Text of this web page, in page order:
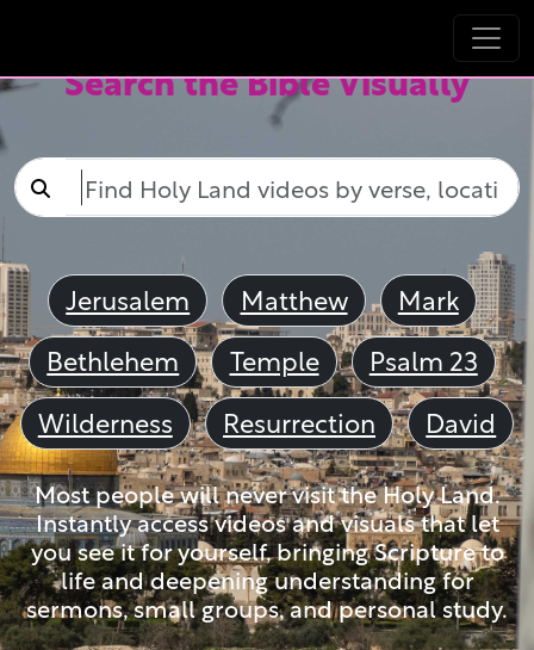
Search the Bible Visually
Jerusalem Matthew
Mark
Bethlehem
Temple
Psalm 23
Wilderness
Resurrection David
Most people will never visit the Holy Land.
Instantly access videos and visuals that let
you see it for yourself, bringing Scripture to
life and deepening understanding for
sermons, small groups, and personal study.